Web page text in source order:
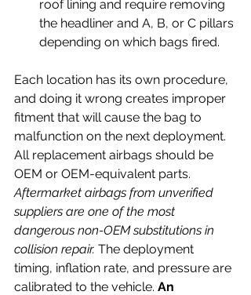
roof lining and require removing
the headliner and A, B, or C pillars
depending on which bags fired.
Each location has its own procedure,
and doing it wrong creates improper
fitment that will cause the bag to
malfunction on the next deployment.
All replacement airbags should be
OEM or OEM-equivalent parts.
Aftermarket airbags from unverified
suppliers are one of the most
dangerous non-OEM substitutions in
collision repair. The deployment
timing, inflation rate, and pressure are
calibrated to the vehicle. An